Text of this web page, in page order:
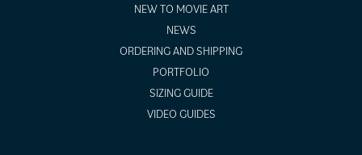
NEW TO MOVIE ART
NEWS
ORDERING AND SHIPPING
PORTFOLIO
SIZING GUIDE
VIDEO GUIDES